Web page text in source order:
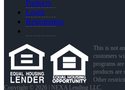
Partners
Login
Registration
This is not
customers
programs
products are
Other
Copyright © 2026 | NEXA Lending LLC.